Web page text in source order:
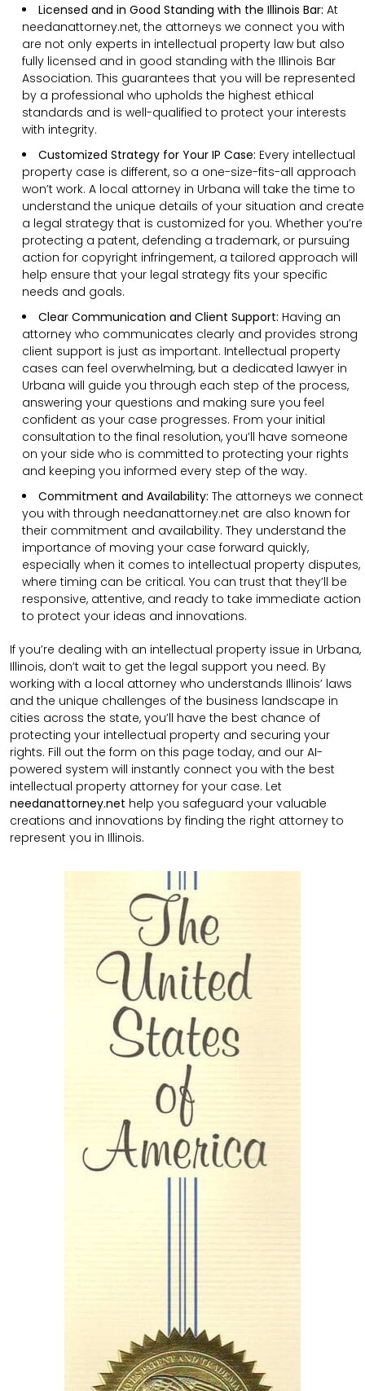
Licensed and in Good Standing with the Illinois Bar: At
needanattorney.net, the attorneys we connect you with
are not only experts in intellectual property law but also
fully licensed and in good standing with the Illinois Bar
Association. This guarantees that you will be represented
by a professional who upholds the highest ethical
standards and is well-qualified to protect your interests
with integrity.
Customized Strategy for Your IP Case: Every intellectual
property case is different, so a one-size-fits-all approach
won’t work. A local attorney in Urbana will take the time to
understand the unique details of your situation and create
a legal strategy that is customized for you. Whether you’re
protecting a patent, defending a trademark, or pursuing
action for copyright infringement, a tailored approach will
help ensure that your legal strategy fits your specific
needs and goals.
Clear Communication and Client Support: Having an
attorney who communicates clearly and provides strong
client support is just as important. Intellectual property
cases can feel overwhelming, but a dedicated lawyer in
Urbana will guide you through each step of the process,
answering your questions and making sure you feel
confident as your case progresses. From your initial
consultation to the final resolution, you’ll have someone
on your side who is committed to protecting your rights
and keeping you informed every step of the way.
Commitment and Availability: The attorneys we connect
you with through needanattorney.net are also known for
their commitment and availability. They understand the
importance of moving your case forward quickly,
especially when it comes to intellectual property disputes,
where timing can be critical. You can trust that they’ll be
responsive, attentive, and ready to take immediate action
to protect your ideas and innovations.
If you’re dealing with an intellectual property issue in Urbana,
Illinois, don’t wait to get the legal support you need. By
working with a local attorney who understands Illinois’ laws
and the unique challenges of the business landscape in
cities across the state, you’ll have the best chance of
protecting your intellectual property and securing your
rights. Fill out the form on this page today, and our AI-
powered system will instantly connect you with the best
intellectual property attorney for your case. Let
needanattorney.net help you safeguard your valuable
creations and innovations by finding the right attorney to
represent you in Illinois.